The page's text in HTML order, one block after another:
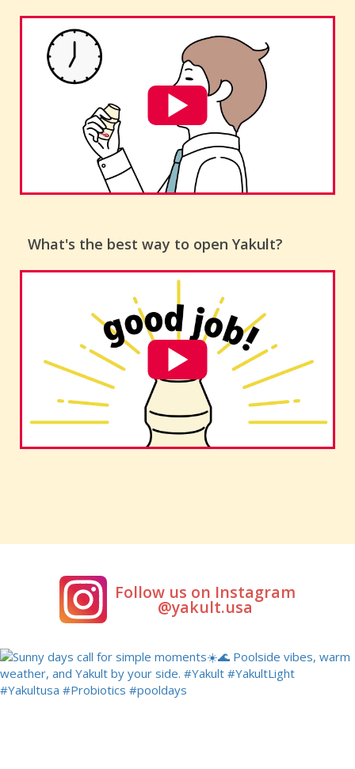
What's the best way to open Yakult?
Follow us on Instagram
@yakult.usa